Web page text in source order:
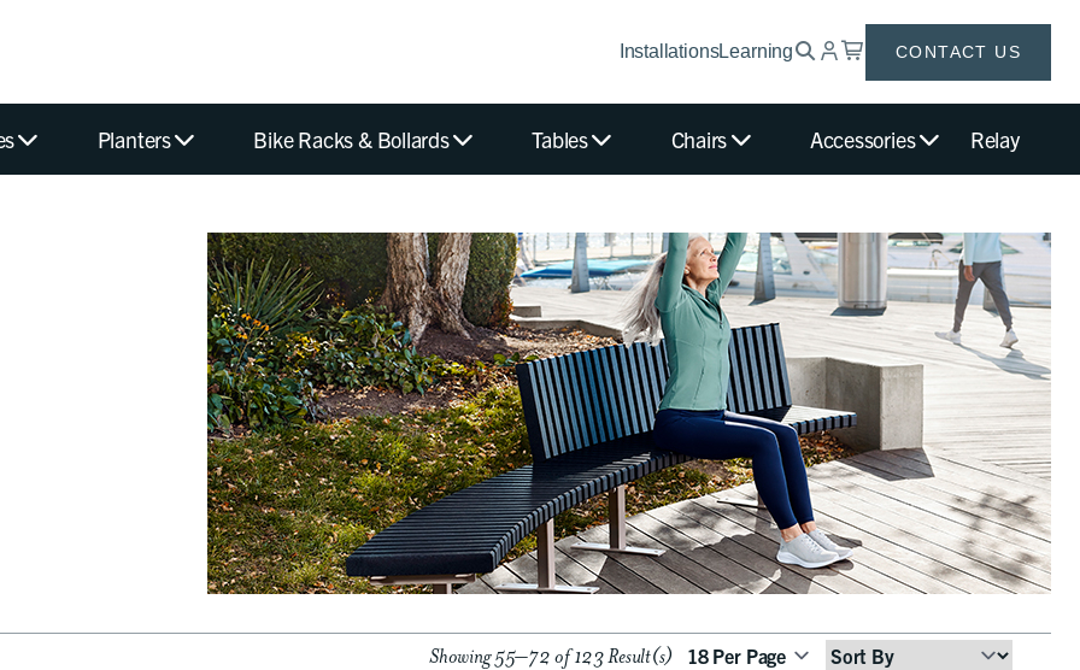
InstallationsLearning CONTACT US
Planters Bike Racks & Bollards Tables Chairs Accessories Relay
Showing 55–72 of 123 Result(s)
Sort